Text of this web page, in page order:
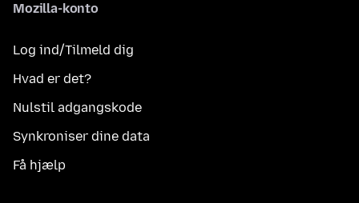
Mozilla-konto
Log ind/Tilmeld dig
Hvad er det?
Nulstil adgangskode
Synkroniser dine data
Få hjælp